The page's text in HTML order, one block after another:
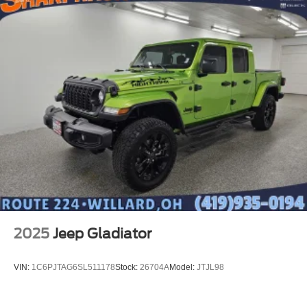
combinations. Fold one side down for long items and
still have room for your passengers. Or fold both sides
down to load large items. With 60-40 folding rear seat,
Automatic air conditioning - Constantly fiddling with the
A-C controls to maintain the cabin temperature is
frustrating and distracting. Automatic air conditioning
takes care of it for you by automatically adjusting the
thermostat and fan settings as needed to maintain the
temperature you select. Keep your cool, with automatic
air conditioning.
This enhances cab appearance and adds sound and
weather insulation.
Rear seatback upholstery: Carpet rear seatback
Interior accents: Chrome interior accents
2025 Jeep Gladiator
VIN: 1C6PJTAG6SL511178Stock: 26704AModel: JTJL98